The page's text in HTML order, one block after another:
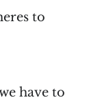
to
have to